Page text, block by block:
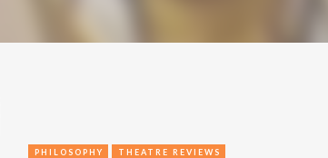
PHILOSOPHY THEATRE REVIEWS